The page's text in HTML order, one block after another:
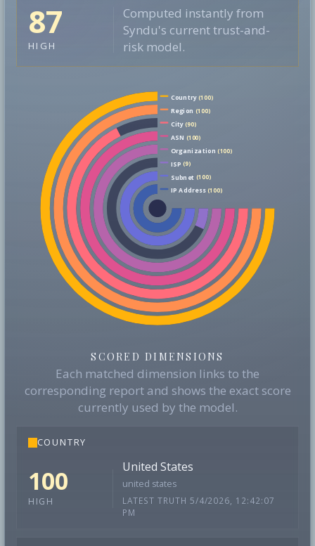
87
HIGH
Computed instantly from
Syndu's current trust-and-
risk model.
Country(100)
Region (100)
City(90)
ASN (100)
Organization (100)
ISP (9)
Subnet (100)
IP Address(100)
SCORED DIMENSIONS
Each matched dimension links to the
corresponding report and shows the exact score
currently used by the model.
COUNTRY
100
HIGH
United States
united states
LATEST TRUTH 5/4/2026, 12:42:07
PM